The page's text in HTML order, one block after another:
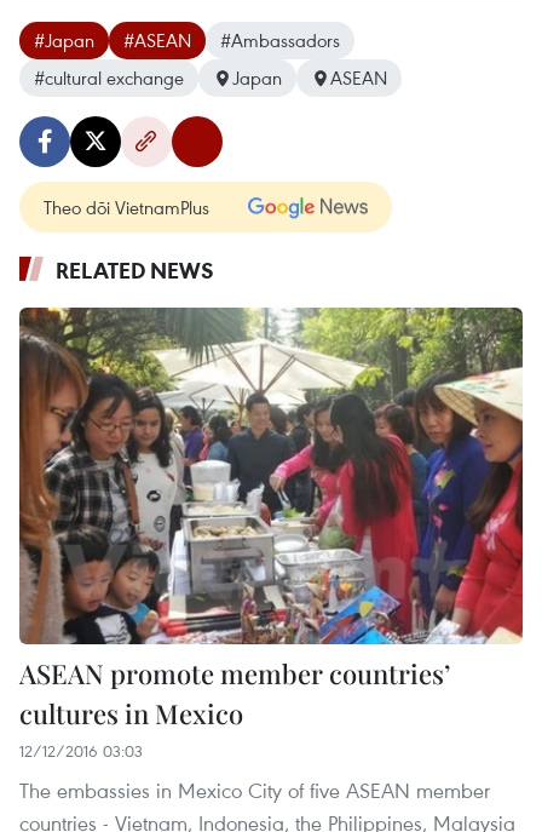
#Japan #ASEAN
#Ambassadors
#cultural exchange
Japan ASEAN
Theo dõi VietnamPlus
RELATED NEWS
ASEAN promote member countries’
cultures in Mexico
12/12/2016 03:03
The embassies in Mexico City of five ASEAN member
countries - Vietnam, Indonesia, the Philippines, Malaysia